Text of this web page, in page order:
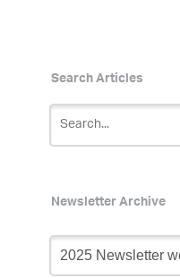
Search Articles
Newsletter Archive
Newsletter
Archive